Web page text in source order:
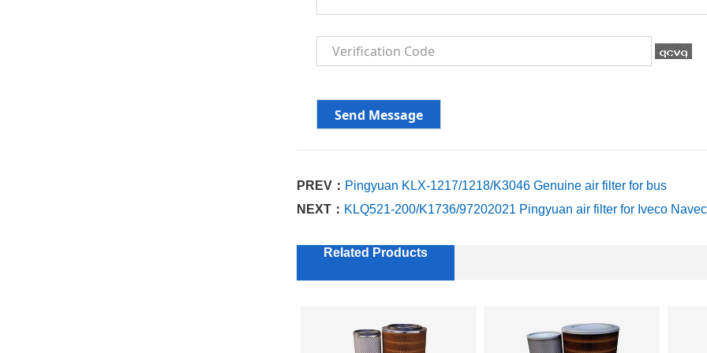
PREV： Pingyuan KLX-1217/1218/K3046 Genuine air filter for bus
NEXT： KLQ521-200/K1736/97202021 Pingyuan air filter for Iveco
Related Products